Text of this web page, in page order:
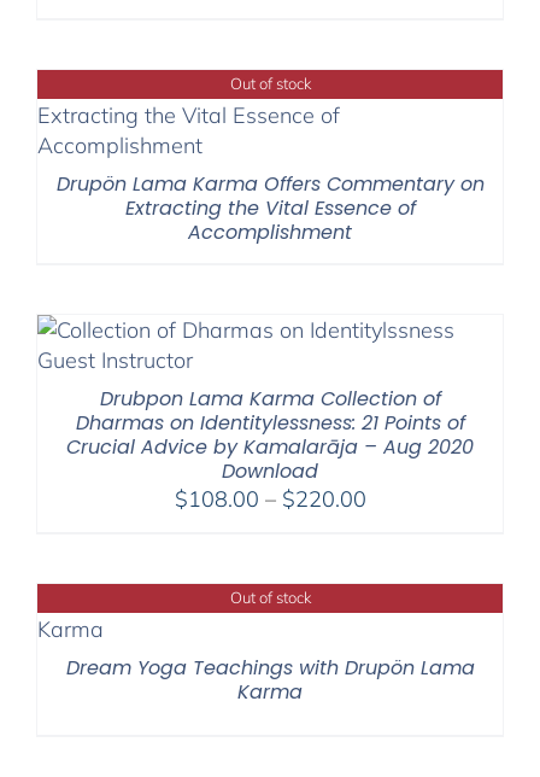
through
$1,045.00
Out of stock
Drupön Lama Karma Offers Commentary on
Extracting the Vital Essence of
Accomplishment
Drubpon Lama Karma Collection of
Dharmas on Identitylessness: 21 Points of
Crucial Advice by Kamalarāja – Aug 2020
Download
$108.00 – $220.00Price
through
$220.00
Out of stock
Dream Yoga Teachings with Drupön Lama
Karma